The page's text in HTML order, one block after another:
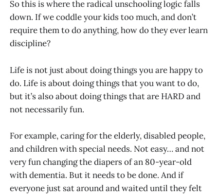
So this is where the radical unschooling logic falls
down. If we coddle your kids too much, and don’t
require them to do anything, how do they ever learn
discipline?
Life is not just about doing things you are happy to
do. Life is about doing things that you want to do,
but it’s also about doing things that are HARD and
not necessarily fun.
For example, caring for the elderly, disabled people,
and children with special needs. Not easy… and not
very fun changing the diapers of an 80-year-old
with dementia. But it needs to be done. And if
everyone just sat around and waited until they felt